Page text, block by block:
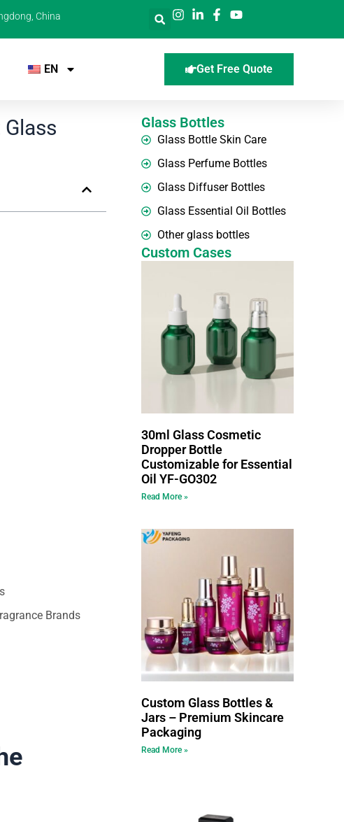
China
EN Get Free Quote
Brands
Glass Bottles
Glass Bottle Skin Care
Glass Perfume Bottles
Glass Diffuser Bottles
Glass Essential Oil Bottles
Other glass bottles
Custom Cases
30ml Glass Cosmetic
Dropper Bottle
Customizable for Essential
Oil YF-GO302
Read More »
Custom Glass Bottles &
Jars – Premium Skincare
Packaging
Read More »